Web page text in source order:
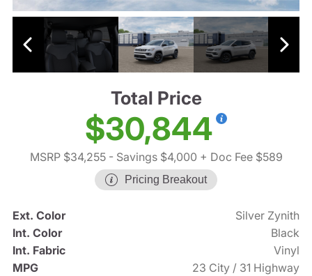
Total Price
$30,844
MSRP $34,255- Savings $4,000 + Doc Fee $589
Pricing Breakout
Ext. Color
Silver Zynith
Int. Color
Black
Int. Fabric
Vinyl
MPG
23 City / 31 Highway